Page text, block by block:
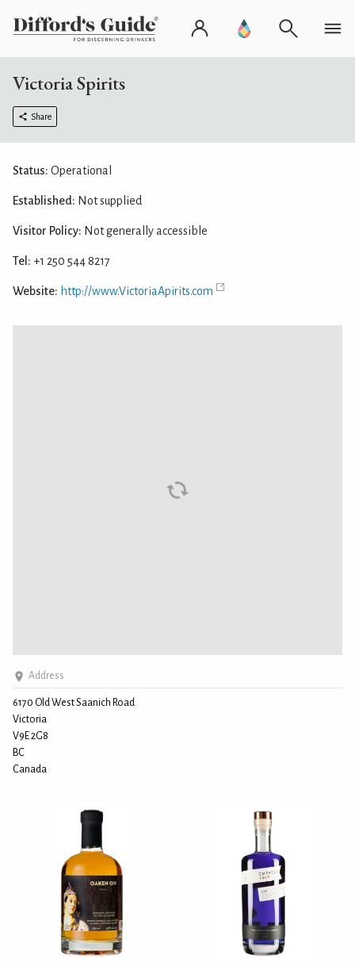
Victoria Spirits
Share
Address
6170 Old West Saanich Road
Victoria
V9E 2G8
BC
Canada
Status: Operational
Established: Not supplied
Visitor Policy: Not generally accessible
Tel: +1 250 544 8217
Website: http://www.VictoriaApirits.com